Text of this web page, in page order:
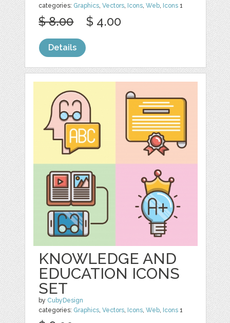
categories: Graphics,Vectors, Icons,Web, Icons 1
$ 8.00 $ 4.00
Details
KNOWLEDGE AND
EDUCATION ICONS
SET
by CubyDesign
categories: Graphics,Vectors, Icons,Web, Icons 1